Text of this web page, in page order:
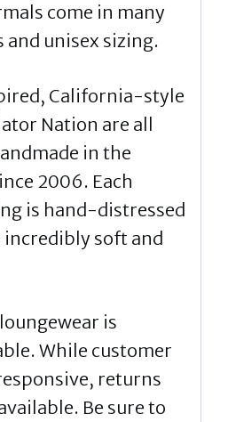
come in many
unisex sizing.
California-style
Nation are all
in the
2006. Each
is hand-distressed
incredibly soft and
is
While customer
returns
Be sure to